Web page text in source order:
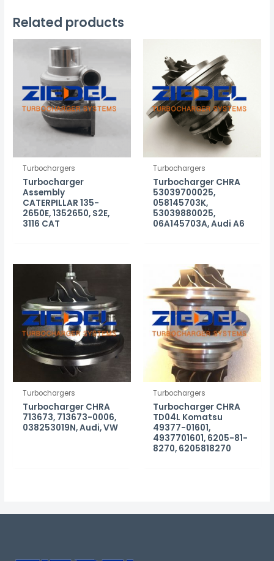
Related products
Turbochargers
Turbocharger
Assembly
CATERPILLAR 135-
2650E, 1352650, S2E,
3116 CAT
Turbochargers
Turbocharger CHRA
53039700025,
058145703K,
53039880025,
06A145703A, Audi A6
Turbochargers
Turbocharger CHRA
713673, 713673-0006,
038253019N, Audi, VW
Turbochargers
Turbocharger CHRA
TD04L Komatsu
49377-01601,
4937701601, 6205-81-
8270, 6205818270